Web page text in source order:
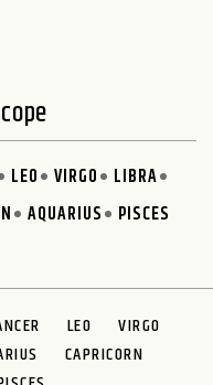
LEO VIRGO
LIBRA
AQUARIUS PISCES
LEO
VIRGO
CAPRICORN